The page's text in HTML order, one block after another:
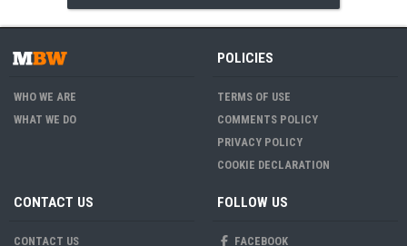
WHO WE ARE
WHAT WE DO
POLICIES
TERMS OF USE
COMMENTS POLICY
PRIVACY POLICY
COOKIE DECLARATION
CONTACT US
CONTACT US
FOLLOW US
FACEBOOK